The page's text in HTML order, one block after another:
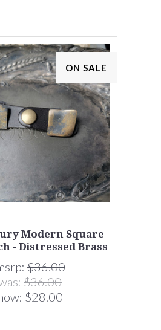
ON SALE
Modern Square
- Distressed Brass
$36.00
$36.00
$28.00